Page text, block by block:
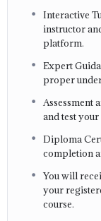
Interactive
instructor
platform.
Expert
proper
Assessment
and test
Diploma
completion
You will
your
course.